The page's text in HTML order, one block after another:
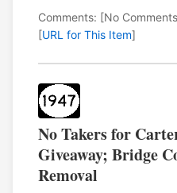
Comments: [No
[URL for This Item]
No Takers for
Giveaway; Bridge
Removal